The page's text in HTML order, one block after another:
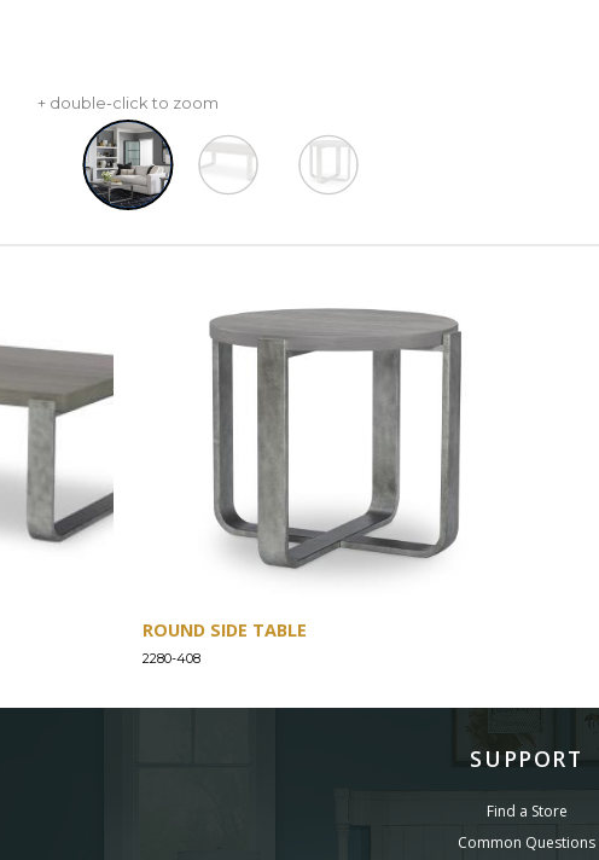
+ double-click to zoom
ROUND SIDE TABLE
2280-408
SUPPORT
Find a Store
Common Questions